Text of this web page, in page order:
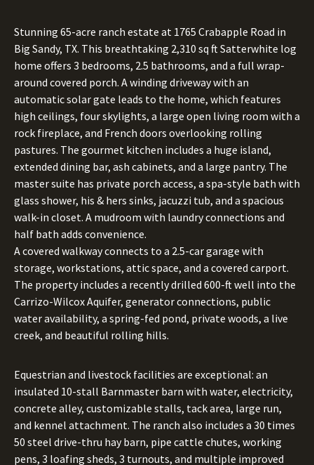
Stunning 65-acre ranch estate at 1765 Crabapple Road in
Big Sandy, TX. This breathtaking 2,310 sq ft Satterwhite log
home offers 3 bedrooms, 2.5 bathrooms, and a full wrap-
around covered porch. A winding driveway with an
automatic solar gate leads to the home, which features
high ceilings, four skylights, a large open living room with a
rock fireplace, and French doors overlooking rolling
pastures. The gourmet kitchen includes a huge island,
extended dining bar, ash cabinets, and a large pantry. The
master suite has private porch access, a spa-style bath with
glass shower, his & hers sinks, jacuzzi tub, and a spacious
walk-in closet. A mudroom with laundry connections and
half bath adds convenience.
A covered walkway connects to a 2.5-car garage with
storage, workstations, attic space, and a covered carport.
The property includes a recently drilled 600-ft well into the
Carrizo-Wilcox Aquifer, generator connections, public
water availability, a spring-fed pond, private woods, a live
creek, and beautiful rolling hills.
Equestrian and livestock facilities are exceptional: an
insulated 10-stall Barnmaster barn with water, electricity,
concrete alley, customizable stalls, tack area, large run,
and kennel attachment. The ranch also includes a 30 times
50 steel drive-thru hay barn, pipe cattle chutes, working
pens, 3 loafing sheds, 3 turnouts, and multiple improved